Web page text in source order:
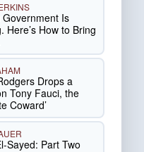
Government Is
Here’s How to Bring
Drops a
Tony Fauci, the
Coward’
Sayed: Part Two